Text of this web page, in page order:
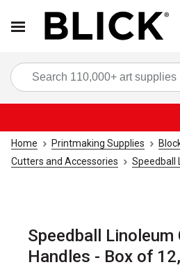
Home Printmaking Supplies
Cutters and Accessories
Speedball
Speedball Linoleum
Handles - Box of